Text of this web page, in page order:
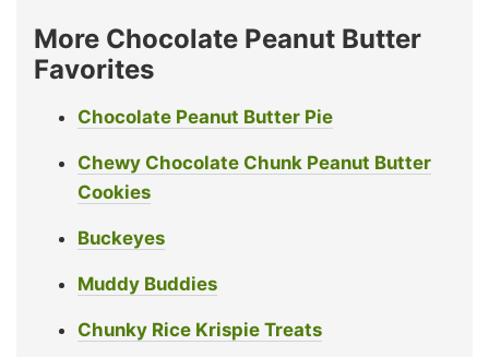
More Chocolate Peanut Butter
Favorites
Chocolate Peanut Butter Pie
Chewy Chocolate Chunk Peanut Butter
Cookies
Buckeyes
Muddy Buddies
Chunky Rice Krispie Treats